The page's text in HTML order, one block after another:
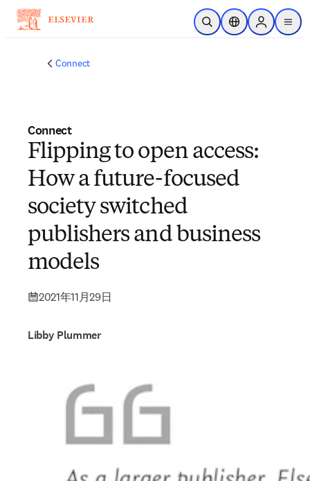
メインのコンテンツにスキップ
検索を開くロケーションセレ
Sign in to
menu
Connect
Connect
Flipping to open access:
How a future-focused
society switched
publishers and business
models
2021年11月29日
Libby Plummer